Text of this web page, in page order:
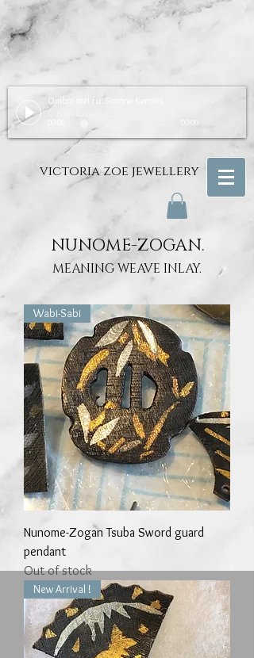
Ombra mai fu. Simone Kermes
G.B.Bononcini
victoria zoe jewellery
NUNOME-ZOGAN.
MEANING WEAVE INLAY.
Wabi-Sabi
Nunome-Zogan Tsuba Sword guard
pendant
Out of stock
New Arrival !